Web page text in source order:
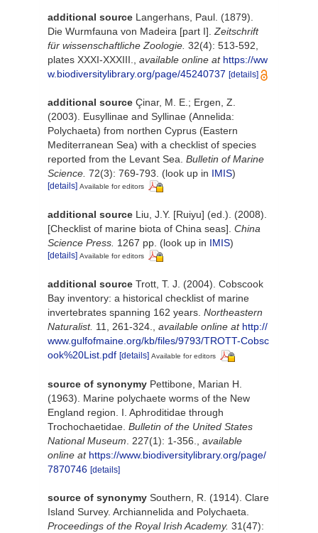
additional source Langerhans, Paul. (1879).
Die Wurmfauna von Madeira [part I]. Zeitschrift
für wissenschaftliche Zoologie. 32(4): 513-592,
plates XXXI-XXXIII.
available online at https://ww
w.biodiversitylibrary.org/page/45240737 [details]
additional source Çinar, M. E.; Ergen, Z.
(2003). Eusyllinae and Syllinae (Annelida:
Polychaeta) from northen Cyprus (Eastern
Mediterranean Sea) with a checklist of species
reported from the Levant Sea. Bulletin of Marine
Science. 72(3): 769-793. (look up in IMIS)
[details] Available for editors
additional source Liu, J.Y. [Ruiyu] (ed.). (2008).
[Checklist of marine biota of China seas]. China
Science Press. 1267 pp. (look up in IMIS)
[details] Available for editors
additional source Trott, T. J. (2004). Cobscook
Bay inventory: a historical checklist of marine
invertebrates spanning 162 years. Northeastern
Naturalist. 11, 261-324. available online at http://
www.gulfofmaine.org/kb/files/9793/TROTT-Cobsc
ook%20List.pdf [details] Available for editors
source of synonymy Pettibone, Marian H.
(1963). Marine polychaete worms of the New
England region. I. Aphroditidae through
Trochochaetidae. Bulletin of the United States
National Museum . 227(1): 1-356.
available
online at https://www.biodiversitylibrary.org/page/
7870746 [details]
source of synonymy Southern, R. (1914). Clare
Island Survey. Archiannelida and Polychaeta.
Proceedings of the Royal Irish Academy. 31(47):